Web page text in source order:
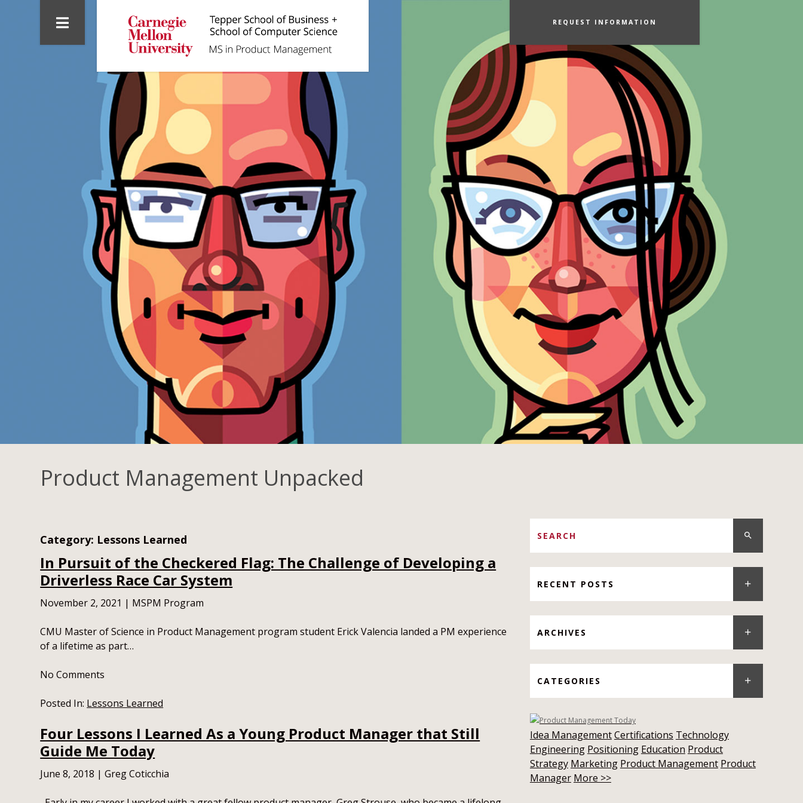
REQUEST INFORMATION
Product Management Unpacked
Category: Lessons Learned
In Pursuit of the Checkered Flag: The Challenge of Developing a
Driverless Race Car System
November 2, 2021 | MSPM Program
CMU Master of Science in Product Management program student Erick Valencia landed a PM experience
of a lifetime as part…
No Comments
Posted In: Lessons Learned
Four Lessons I Learned As a Young Product Manager that Still
Guide Me Today
June 8, 2018 |Greg Coticchia
RECENT POSTS
ARCHIVES
CATEGORIES
Idea ManagementCertifications Technology
Engineering Positioning Education Product
Strategy Marketing Product Management Product
Manager More >>